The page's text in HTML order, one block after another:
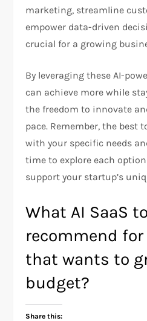
marketing, streamline
empower data-driven
crucial for a growing
By leveraging these AI-
can achieve more while
the freedom to innovate
pace. Remember, the best
with your specific needs
time to explore each
support your startup’s
What AI SaaS
recommend
that wants to
budget?
Share this: